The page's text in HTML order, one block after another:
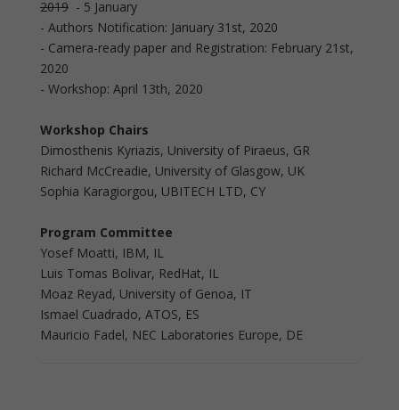
2019 - 5 January
- Authors Notification: January 31st, 2020
- Camera-ready paper and Registration: February 21st,
2020
- Workshop: April 13th, 2020
Workshop Chairs
Dimosthenis Kyriazis, University of Piraeus, GR
Richard McCreadie, University of Glasgow, UK
Sophia Karagiorgou, UBITECH LTD, CY
Program Committee
Yosef Moatti, IBM, IL
Luis Tomas Bolivar, RedHat, IL
Moaz Reyad, University of Genoa, IT
Ismael Cuadrado, ATOS, ES
Mauricio Fadel, NEC Laboratories Europe, DE